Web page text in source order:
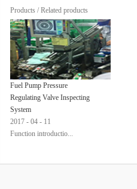
Products / Related products
Fuel Pump Pressure
Regulating Valve Inspecting
System
2017 - 04 - 11
Function introductio...